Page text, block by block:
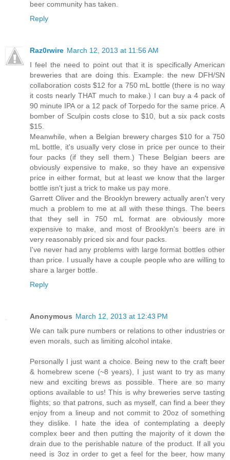
beer community has taken.
Reply
Raz0rwire March 12, 2013 at 11:56 AM
I feel the need to point out that it is specifically American
breweries that are doing this. Example: the new DFH/SN
collaboration costs $12 for a 750 mL bottle (there is no way
it costs nearly THAT much to make.) I can buy a 4 pack of
90 minute IPA or a 12 pack of Torpedo for the same price. A
bomber of Sculpin costs close to $10, but a six pack costs
$15.
Meanwhile, when a Belgian brewery charges $10 for a 750
mL bottle, it's usually very close in price per ounce to their
four packs (if they sell them.) These Belgian beers are
obviously expensive to make, so they have an expensive
price in either format, but at least we know that the larger
bottle isn't just a trick to make us pay more.
Garrett Oliver and the Brooklyn brewery actually aren't very
much a problem to me at all with these things. The beers
that they sell in 750 mL format are obviously more
expensive to make, and most of Brooklyn's beers are in
very reasonably priced six and four packs.
I've never had any problems with large format bottles other
than price. I usually have a couple people who are willing to
share a larger bottle.
Reply
Anonymous March 12, 2013 at 12:43 PM
We can talk pure numbers or relations to other industries or
even morals, such as limiting alcohol intake.
Personally I just want a choice. Being new to the craft beer
& homebrew scene (~8 years), I just want to try as many
new and exciting brews as possible. There are so many
options available to us! This is why breweries serve tasting
flights; so that patrons, such as myself, can find a beer they
enjoy from a lineup and not commit to 20oz of something
they dislike. I hate the idea of contemplating a deeply
complex beer and then putting the majority of it down the
drain due to the perishable nature of the product. If all you
need is 3oz in order to get a feel for the beer, how many